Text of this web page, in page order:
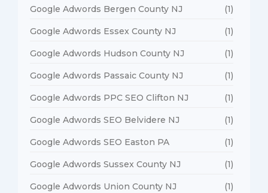
Google Adwords Bergen County NJ (1)
Google Adwords Essex County NJ (1)
Google Adwords Hudson County NJ (1)
Google Adwords Passaic County NJ (1)
Google Adwords PPC SEO Clifton NJ (1)
Google Adwords SEO Belvidere NJ (1)
Google Adwords SEO Easton PA (1)
Google Adwords Sussex County NJ (1)
Google Adwords Union County NJ (1)